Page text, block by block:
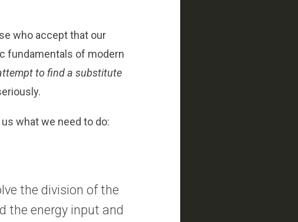
who accept that our
fundamentals of modern
to find a substitute
what we need to do:
the division of the
the energy input and